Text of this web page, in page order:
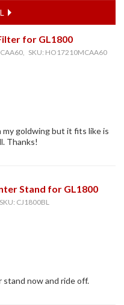
for GL1800
SKU: HO17210MCAA60
my goldwing but it fits like is
Thanks!
Stand for GL1800
CJ1800BL
now and ride off.